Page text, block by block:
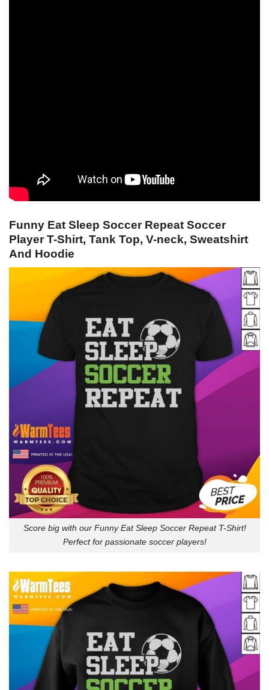
Funny Eat Sleep Soccer Repeat Soccer
Player T-Shirt, Tank Top, V-neck, Sweatshirt
And Hoodie
Score big with our Funny Eat Sleep Soccer Repeat T-Shirt!
Perfect for passionate soccer players!